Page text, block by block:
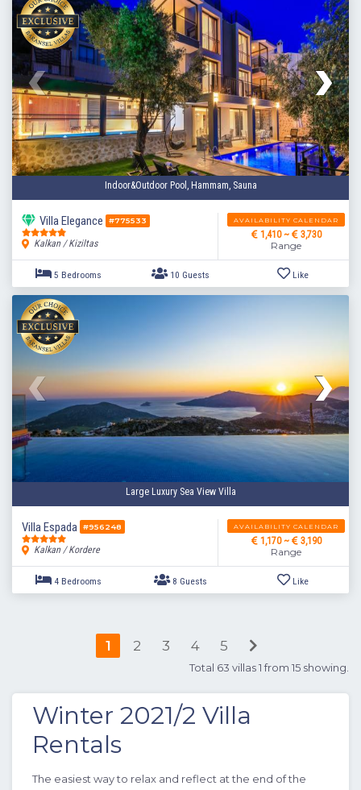
3 Bedrooms 6 Guests Like
8 Guests
Indoor&Outdoor Pool, Hammam, Sauna
Villa Elegance #775533
Kalkan / Kiziltas
AVAILABILITY CALENDAR
1,410 ~ 3,730
Range
Large Luxury Sea View Villa
Villa Espada #956248
Kalkan / Kordere
AVAILABILITY CALENDAR
1,170 ~ 3,190
Range
1 2 3 4 5
Total 63 villas 1 from 15 showing.
Winter 2021/2 Villa
Rentals
The easiest way to relax and reflect at the end of the